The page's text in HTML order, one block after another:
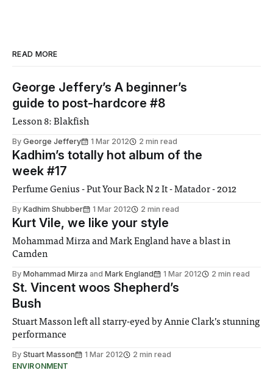
READ MORE
George Jeffery’s A beginner’s
guide to post-hardcore #8
Lesson 8: Blakfish
By George Jeffery 1 Mar 2012 2 min read
Kadhim’s totally hot album of the
week #17
Perfume Genius - Put Your Back N 2 It - Matador - 2012
By Kadhim Shubber 1 Mar 2012 2 min read
Kurt Vile, we like your style
Mohammad Mirza and Mark England have a blast in
Camden
By Mohammad Mirza and Mark England 1 Mar 2012 2 min read
St. Vincent woos Shepherd’s
Bush
Stuart Masson left all starry-eyed by Annie Clark’s stunning
performance
By Stuart Masson 1 Mar 2012
2 min read
ENVIRONMENT